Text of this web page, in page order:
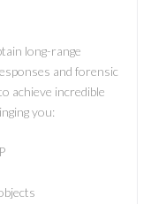
long-range
and forensic
achieve incredible
you: